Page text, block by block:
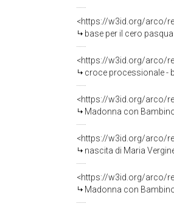
<https://w3id.org/arco/
base per il cero
<https://w3id.org/arco/
croce processionale -
<https://w3id.org/arco/
Madonna con
<https://w3id.org/arco/
nascita di Maria
<https://w3id.org/arco/
Madonna con